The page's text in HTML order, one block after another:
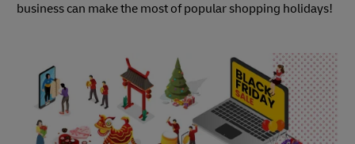
business can make the most of popular shopping holidays!